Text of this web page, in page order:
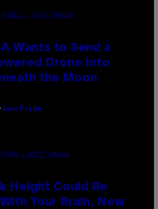
PIXEL / GETTY IMAGES
Wants to Send a
Drone Into
the Moon
Luis Prada
/ GETTY IMAGES
Height Could Be
Your Brain, New